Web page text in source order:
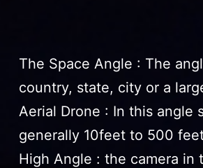
The Space Angle : The
country, state, city or a
Aerial Drone : In this angle
generally 10feet to 500
High Angle : the camera in